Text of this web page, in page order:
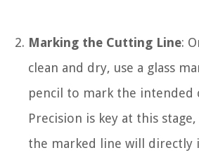
Marking the Cutting Line:
clean and dry, use a glass
pencil to mark the intended
Precision is key at this
the marked line will directly